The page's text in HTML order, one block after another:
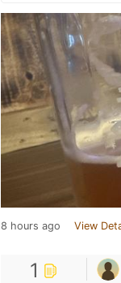
8 hours ago View
1